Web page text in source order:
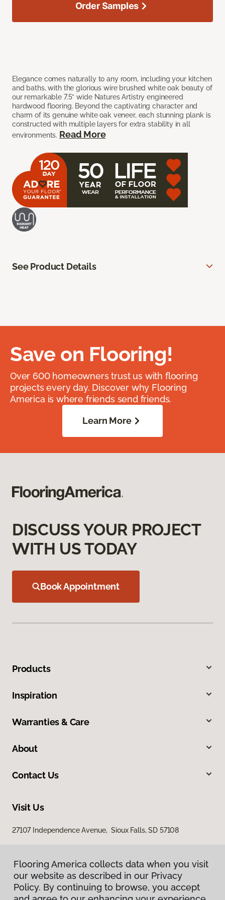
Elegance comes naturally to any room, including your kitchen
and baths, with the glorious wire brushed white oak beauty of
our remarkable 7.5” wide Natures Artistry engineered
hardwood flooring. Beyond the captivating character and
charm of its genuine white oak veneer, each stunning plank is
constructed with multiple layers for extra stability in all
environments. Read More
Order Samples
See Product Details
Save on Flooring!
Over 600 homeowners trust us with flooring
projects every day. Discover why Flooring
America is where friends send friends.
Learn More
DISCUSS YOUR PROJECT
WITH US TODAY
Book Appointment
Products
Inspiration
Warranties & Care
About
Contact Us
Visit Us
27107 Independence Avenue, Sioux Falls, SD 57108
Flooring America collects data when you visit
our website as described in our Privacy
Policy. By continuing to browse, you accept